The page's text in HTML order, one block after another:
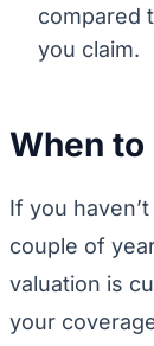
compared
you claim.
When to
If you
couple of
valuation is
your